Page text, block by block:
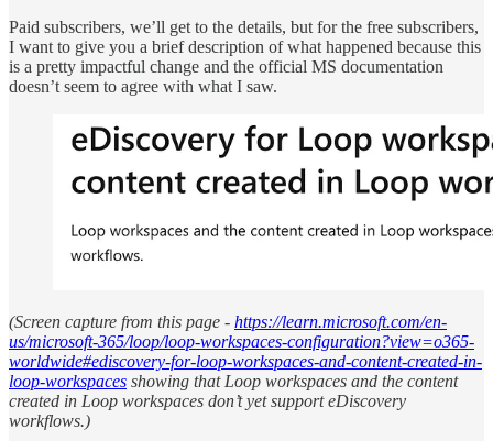
Paid subscribers, we’ll get to the details, but for the free subscribers,
I want to give you a brief description of what happened because this
is a pretty impactful change and the official MS documentation
doesn’t seem to agree with what I saw.
(Screen capture from this page - https://learn.microsoft.com/en-
us/microsoft-365/loop/loop-workspaces-configuration?view=o365-
worldwide#ediscovery-for-loop-workspaces-and-content-created-in-
loop-workspaces showing that Loop workspaces and the content
created in Loop workspaces don’t yet support eDiscovery
workflows.)